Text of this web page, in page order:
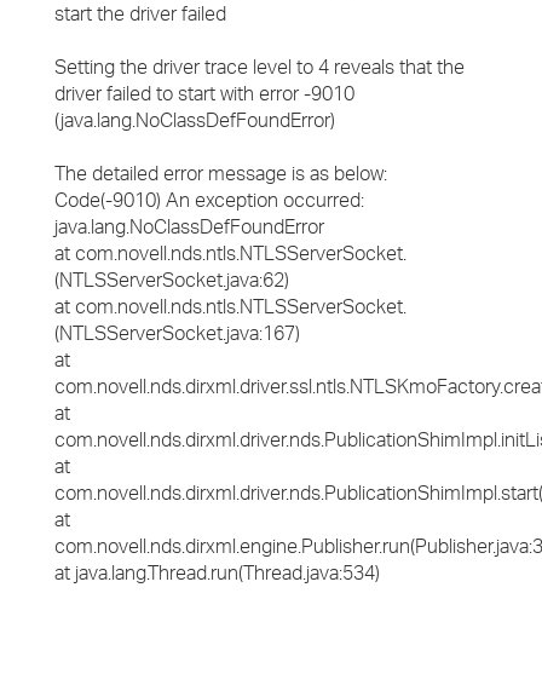
start the driver failed
Setting the driver trace level to 4 reveals that the
driver failed to start with error -9010
(java.lang.NoClassDefFoundError)
The detailed error message is as below:
Code(-9010) An exception occurred:
java.lang.NoClassDefFoundError
at com.novell.nds.ntls.NTLSServerSocket.
(NTLSServerSocket.java:62)
at com.novell.nds.ntls.NTLSServerSocket.
(NTLSServerSocket.java:167)
at
at
at
at
at java.lang.Thread.run(Thread.java:534)